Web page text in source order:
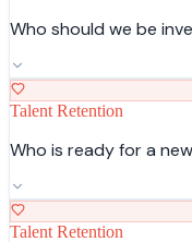
Who should we be
Talent Retention
Who is ready for a
Talent Retention